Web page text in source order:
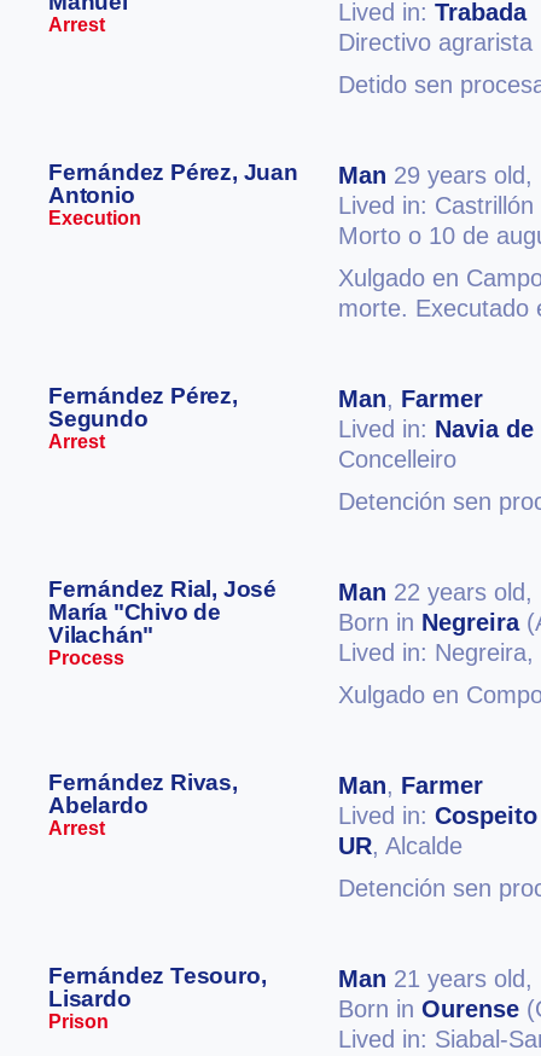
Arrest
Lived in: Trabada
Directivo agrarista
Detido sen
Fernández Pérez, Juan
Antonio
Execution
Man 29 years old,
Lived in: Castrillón
Morto o 10 de
Xulgado en
morte. Executado
Fernández Pérez,
Segundo
Arrest
Man, Farmer
Lived in: Navia de
Concelleiro
Detención sen
Fernández Rial, José
María "Chivo de
Vilachán"
Process
Man 22 years old,
Born in Negreira
Lived in: Negreira,
Xulgado en
Fernández Rivas,
Abelardo
Arrest
Man, Farmer
Lived in: Cospeito
UR, Alcalde
Detención sen
Fernández Tesouro,
Lisardo
Prison
Man 21 years old,
Born in Ourense
Lived in: Siabal-